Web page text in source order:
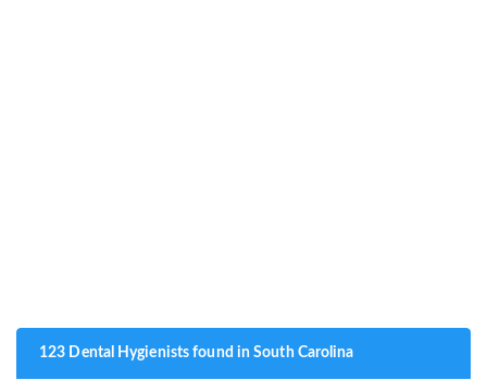
123 Dental Hygienists found in South Carolina